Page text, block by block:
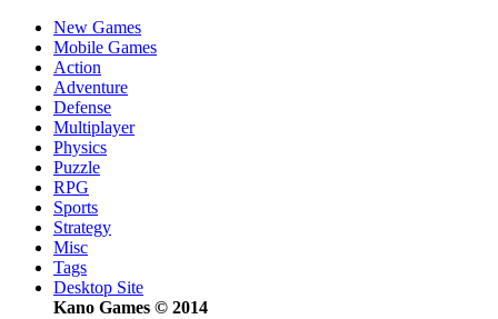
New Games
Mobile Games
Action
Adventure
Defense
Multiplayer
Physics
Puzzle
RPG
Sports
Strategy
Misc
Tags
Desktop Site
Kano Games © 2014